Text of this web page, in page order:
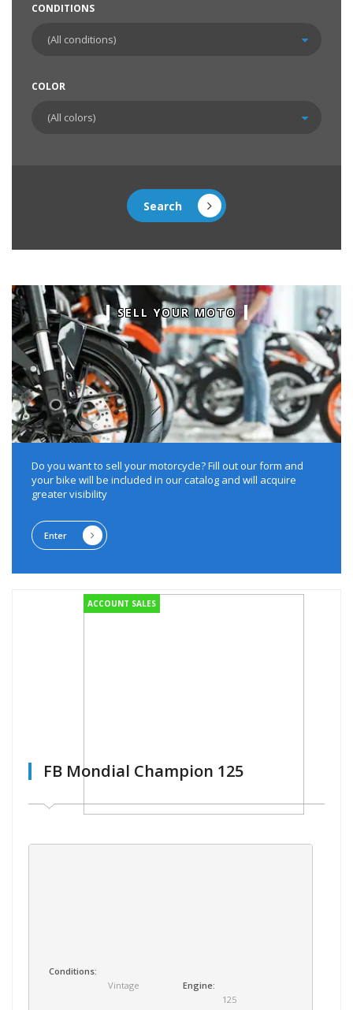
CONDITIONS
COLOR
Search
SELL YOUR MOTO
Do you want to sell your motorcycle?Fill out our form and
your bike will be included in our catalog and will acquire
greater visibility
Enter
ACCOUNT SALES
FB Mondial Champion 125
Conditions:
Vintage
Engine:
125